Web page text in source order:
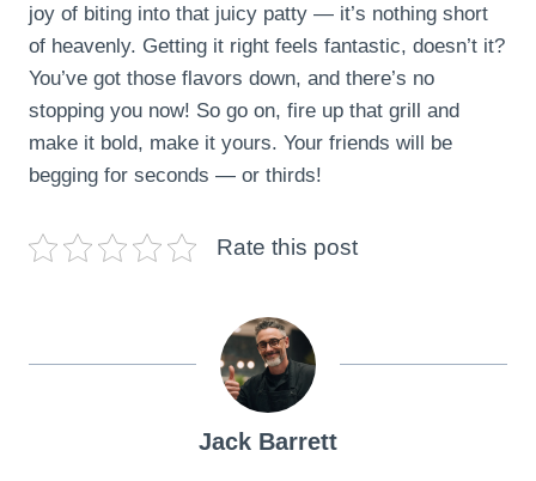
joy of biting into that juicy patty — it’s nothing short
of heavenly. Getting it right feels fantastic, doesn’t it?
You’ve got those flavors down, and there’s no
stopping you now! So go on, fire up that grill and
make it bold, make it yours. Your friends will be
begging for seconds — or thirds!
Rate this post
Jack Barrett